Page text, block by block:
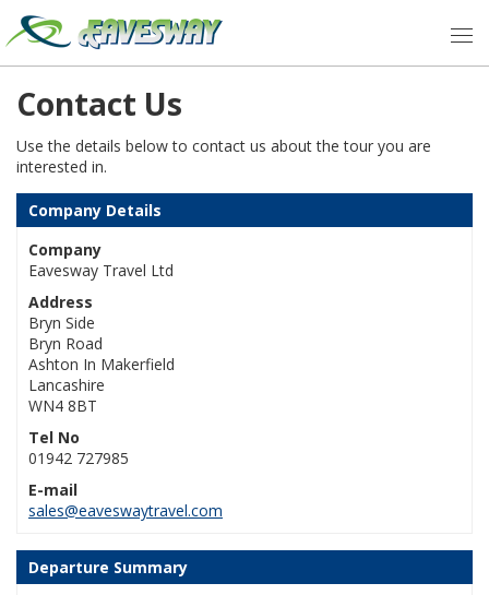
Contact Us
Use the details below to contact us about the tour you are
interested in.
Company Details
Company
Eavesway Travel Ltd
Address
Bryn Side
Bryn Road
Ashton In Makerfield
Lancashire
WN4 8BT
Tel No
01942 727985
E-mail
sales@eaveswaytravel.com
Departure Summary